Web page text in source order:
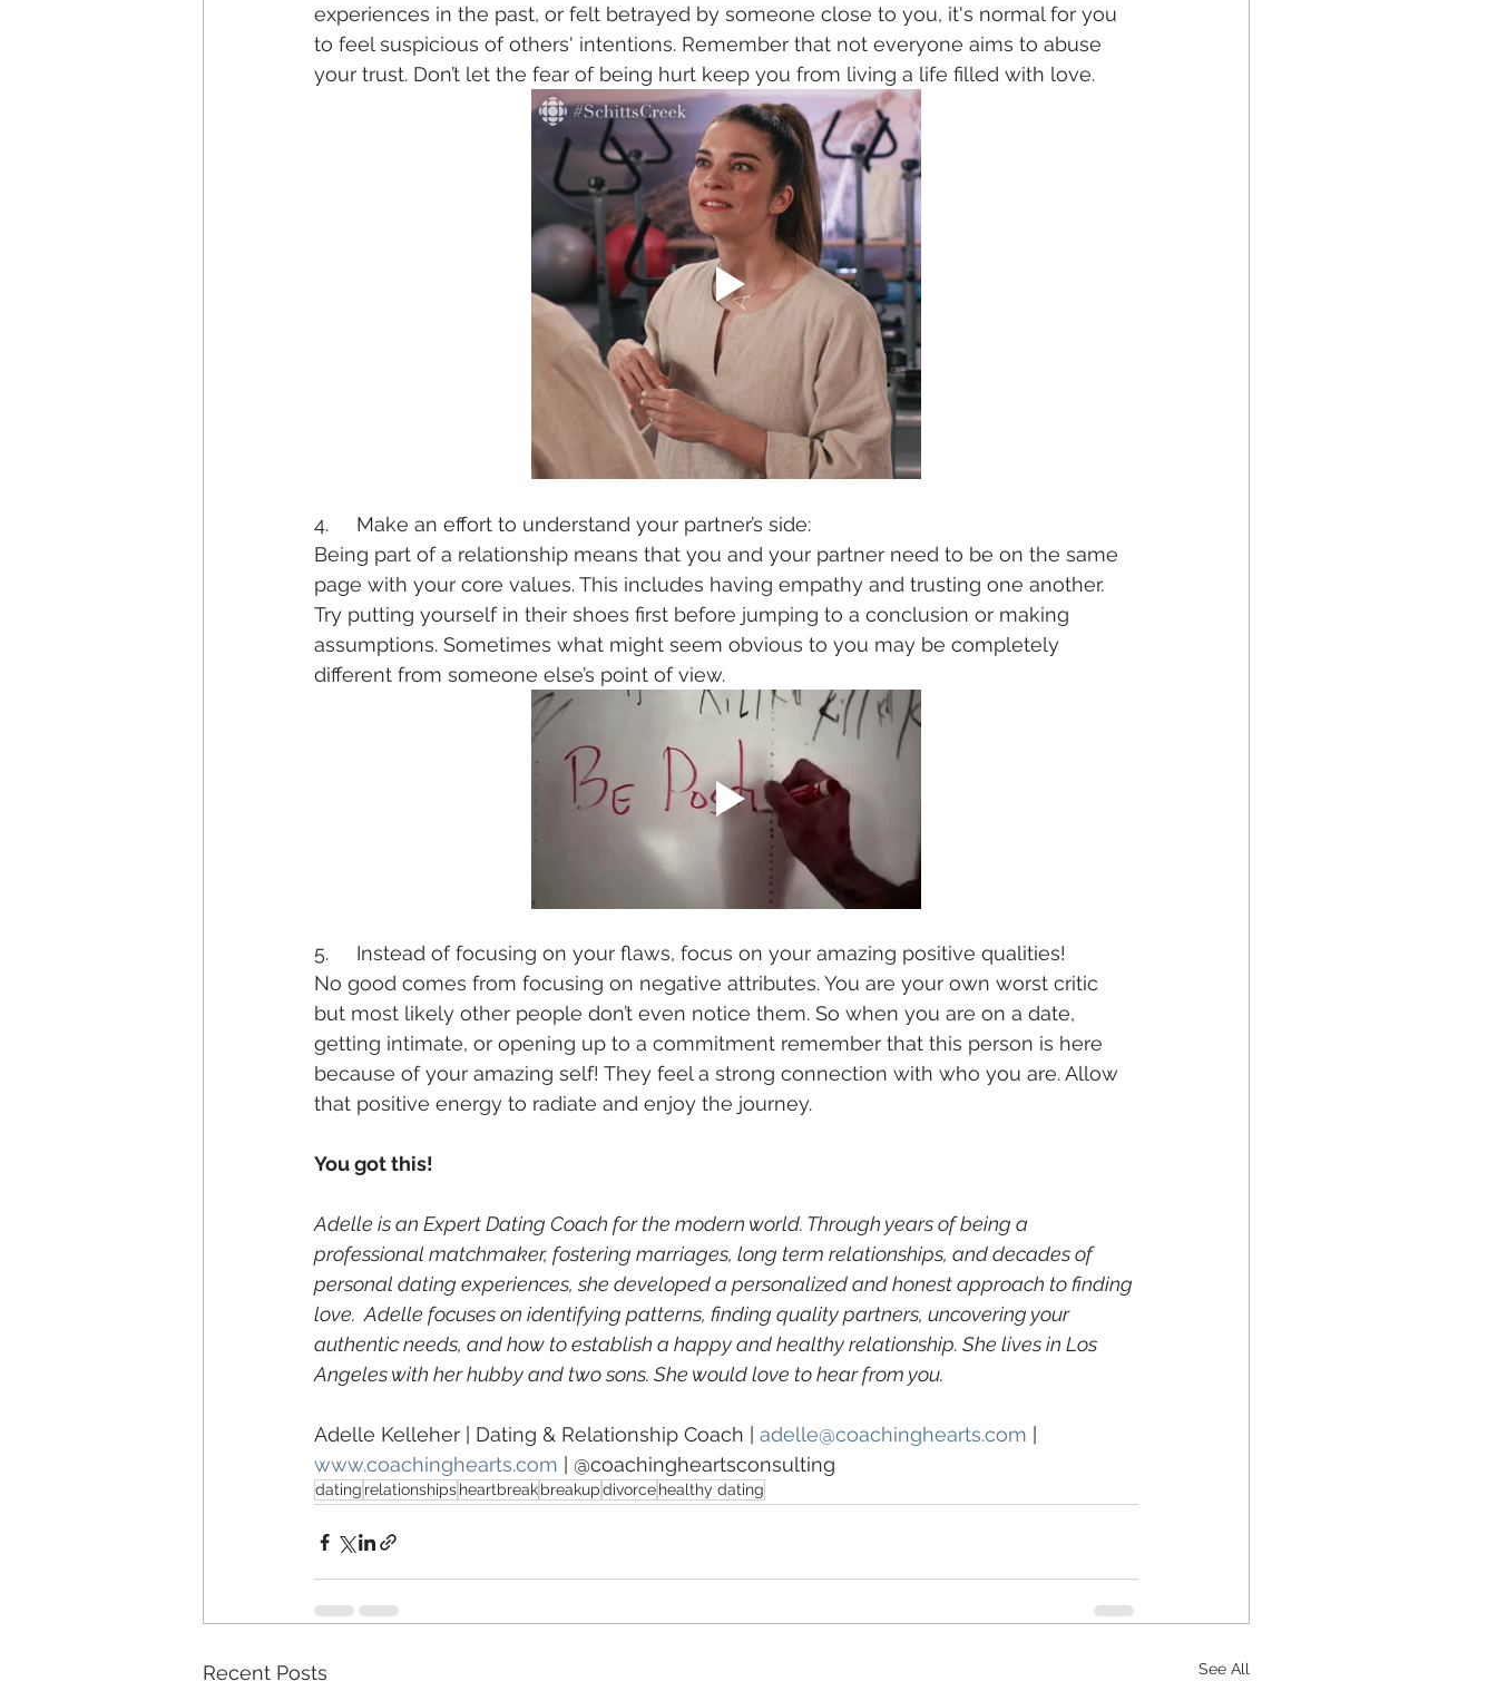
experiences in the past, or felt betrayed by someone close to you, it's normal for you
to feel suspicious of others' intentions. Remember that not everyone aims to abuse
your trust. Don’t let the fear of being hurt keep you from living a life filled with love.
4.     Make an effort to understand your partner’s side:
Being part of a relationship means that you and your partner need to be on the same
page with your core values. This includes having empathy and trusting one another.
Try putting yourself in their shoes first before jumping to a conclusion or making
assumptions. Sometimes what might seem obvious to you may be completely
different from someone else’s point of view.
5.     Instead of focusing on your flaws, focus on your amazing positive qualities!
No good comes from focusing on negative attributes. You are your own worst critic
but most likely other people don’t even notice them. So when you are on a date,
getting intimate, or opening up to a commitment remember that this person is here
because of your amazing self! They feel a strong connection with who you are. Allow
that positive energy to radiate and enjoy the journey.
You got this!
Adelle is an Expert Dating Coach for the modern world. Through years of being a
professional matchmaker, fostering marriages, long term relationships, and decades of
personal dating experiences, she developed a personalized and honest approach to finding
love.  Adelle focuses on identifying patterns, finding quality partners, uncovering your
authentic needs, and how to establish a happy and healthy relationship. She lives in Los
Angeles with her hubby and two sons. She would love to hear from you.
Adelle Kelleher | Dating & Relationship Coach | adelle@coachinghearts.com
www.coachinghearts.com | @coachingheartsconsulting
dating relationshipsheartbreakbreakupdivorcehealthy dating
Recent Posts See All